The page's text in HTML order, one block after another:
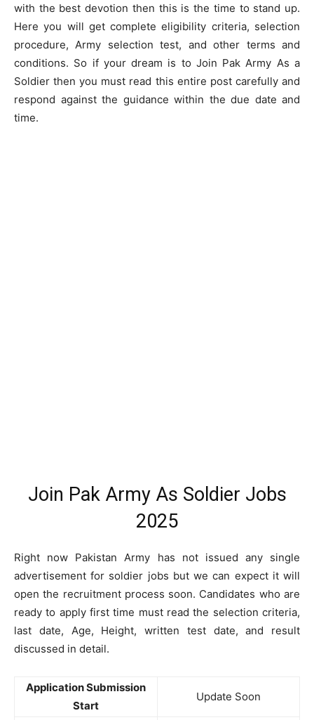
with the best devotion then this is the time to stand up.
Here you will get complete eligibility criteria, selection
procedure, Army selection test, and other terms and
conditions. So if your dream is to Join Pak Army As a
Soldier then you must read this entire post carefully and
respond against the guidance within the due date and
time.
Join Pak Army As Soldier Jobs
2025
Right now Pakistan Army has not issued any single
advertisement for soldier jobs but we can expect it will
open the recruitment process soon. Candidates who are
ready to apply first time must read the selection criteria,
last date, Age, Height, written test date, and result
discussed in detail.
Application Submission
Start
Update Soon